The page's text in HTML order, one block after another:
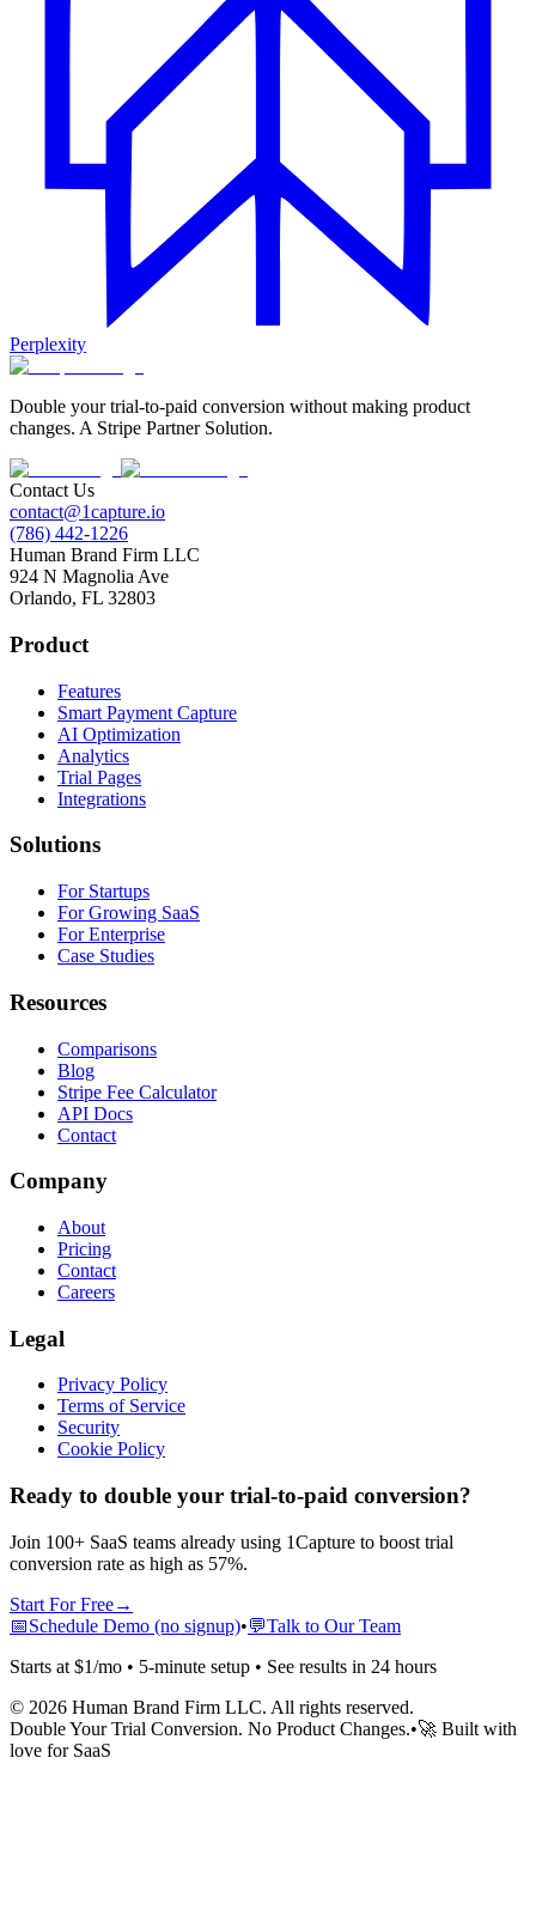
Perplexity
Double your trial-to-paid conversion without making product
changes. A Stripe Partner Solution.
Contact Us
contact@1capture.io
(786) 442-1226
Human Brand Firm LLC
924 N Magnolia Ave
Orlando, FL 32803
Product
Features
Smart Payment Capture
AI Optimization
Analytics
Trial Pages
Integrations
Solutions
For Startups
For Growing SaaS
For Enterprise
Case Studies
Resources
Comparisons
Blog
Stripe Fee Calculator
API Docs
Contact
Company
About
Pricing
Contact
Careers
Legal
Privacy Policy
Terms of Service
Security
Cookie Policy
Ready to double your trial-to-paid conversion?
Join 100+ SaaS teams already using 1Capture to boost trial
conversion rate as high as 57%.
Start For Free→
📅Schedule Demo (no signup)•💬Talk to Our Team
Starts at $1/mo • 5-minute setup • See results in 24 hours
© 2026 Human Brand Firm LLC. All rights reserved.
Double Your Trial Conversion. No Product Changes.•🚀 Built with
love for SaaS